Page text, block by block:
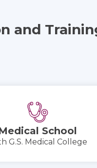
and
School
G.S. Medical College